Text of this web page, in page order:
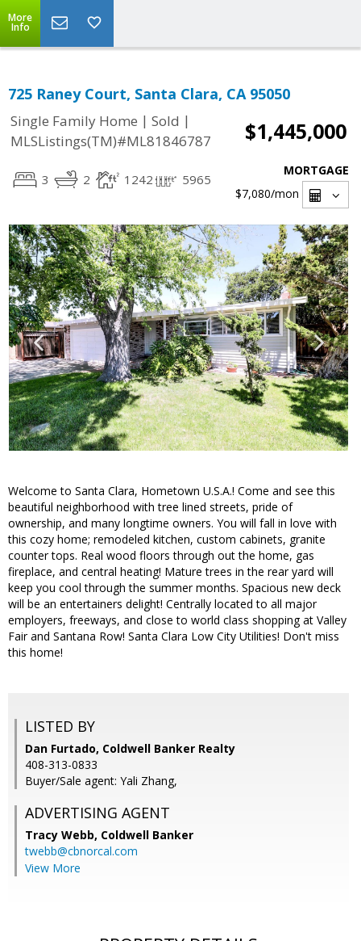
More
Info
725 Raney Court, Santa Clara, CA 95050
Single Family Home | Sold |
MLSListings(TM)#ML81846787
$1,445,000
3 2 1242 5965
MORTGAGE
$7,080/mon
Welcome to Santa Clara, Hometown U.S.A.! Come and see this
beautiful neighborhood with tree lined streets, pride of
ownership, and many longtime owners. You will fall in love with
this cozy home; remodeled kitchen, custom cabinets, granite
counter tops. Real wood floors through out the home, gas
fireplace, and central heating! Mature trees in the rear yard will
keep you cool through the summer months. Spacious new deck
will be an entertainers delight! Centrally located to all major
employers, freeways, and close to world class shopping at Valley
Fair and Santana Row! Santa Clara Low City Utilities! Don't miss
this home!
LISTED BY
Dan Furtado, Coldwell Banker Realty
408-313-0833
Buyer/Sale agent: Yali Zhang,
ADVERTISING AGENT
Tracy Webb, Coldwell Banker
twebb@cbnorcal.com
View More